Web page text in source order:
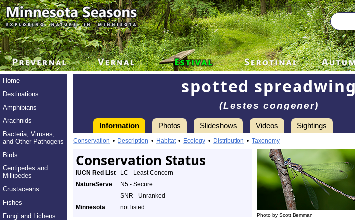
Home
Destinations
Amphibians
Arachnids
Bacteria, Viruses,
and Other Pathogens
Birds
Centipedes and
Millipedes
Crustaceans
Fishes
Fungi and Lichens
spotted spreadwing
(Lestes congener)
Information Photos Slideshows Videos Sightings
Conservation • Description • Habitat• Ecology • Distribution • Taxonomy
Conservation Status
IUCN Red List
LC - Least Concern
NatureServe
N5 - Secure
SNR - Unranked
Minnesota
not listed
Photo by Scott Bemman